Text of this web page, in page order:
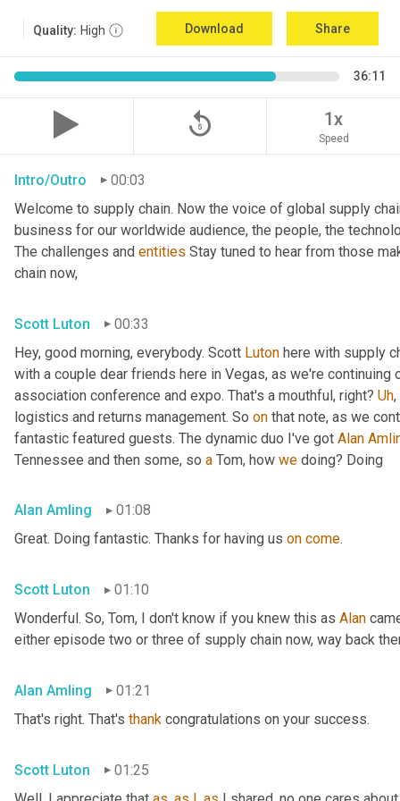
Quality: High Download Share
36:11
replay_5 1x
Speed
Intro/Outro
00:03
Welcome to supply chain. Now the voice of global supply
business for our worldwide audience, the people, the
The challenges and entities Stay tuned to hear from those
chain now,
Scott Luton
00:33
Hey, good morning, everybody. Scott Luton here with supply
with a couple dear friends here in Vegas, as we're continuing
association conference and expo. That's a mouthful, right? Uh,
logistics and returns management. So on that note, as we
fantastic featured guests. The dynamic duo I've got Alan
Tennessee and then some, so a Tom, how we doing? Doing
Alan Amling
01:08
Great. Doing fantastic. Thanks for having us on come.
Scott Luton
01:10
Wonderful. So, Tom, I don't know if you knew this as Alan
either episode two or three of supply chain now, way back
Alan Amling
01:21
That's right. That's thank congratulations on your success.
Scott Luton
01:25